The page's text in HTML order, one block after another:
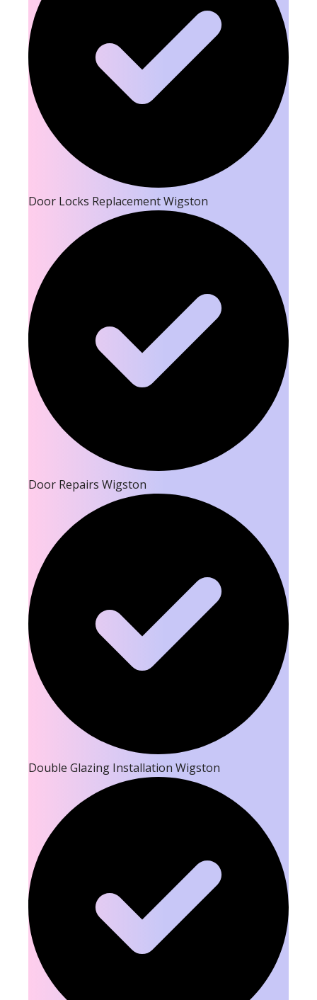
Door Locks Replacement Wigston
Door Repairs Wigston
Double Glazing Installation Wigston